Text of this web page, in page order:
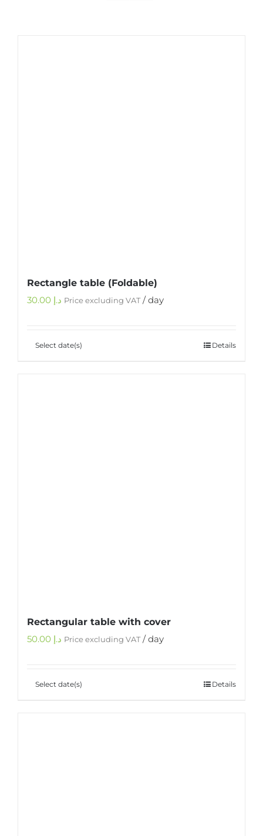
Rectangle table (Foldable)
د.إ Price excluding VAT/ day
Select date(s) Details
Rectangular table with cover
د.إ Price excluding VAT/ day
Select date(s) Details